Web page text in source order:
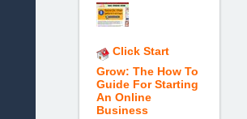
Click Start
Grow: The How To
Guide For Starting
An Online
Business